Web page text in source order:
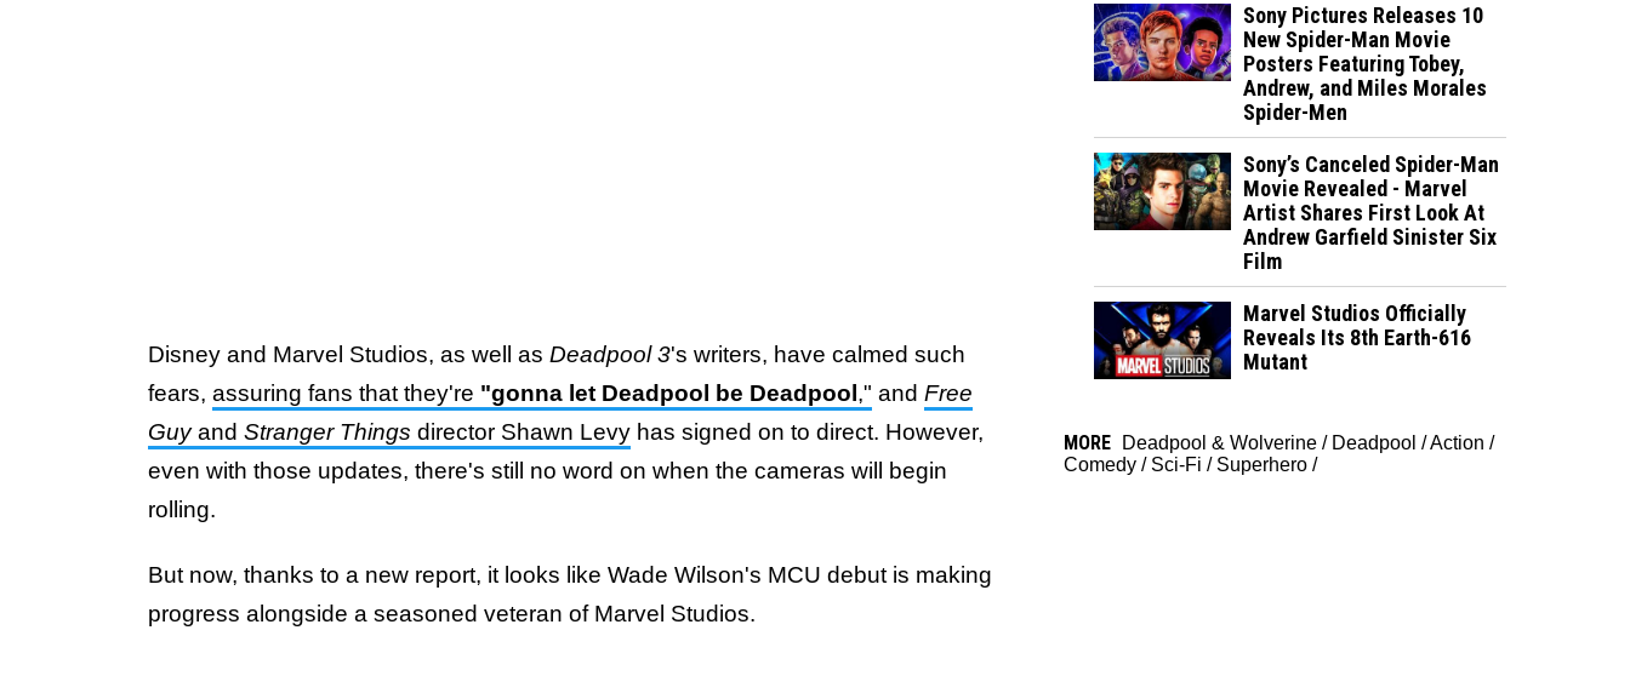
Disney and Marvel Studios, as well as Deadpool 3's writers, have calmed such
fears, assuring fans that they're "gonna let Deadpool be Deadpool ," and Free
Guyand Stranger Things director Shawn Levy has signed on to direct. However,
even with those updates, there's still no word on when the cameras will begin
rolling.
But now, thanks to a new report, it looks like Wade Wilson's MCU debut is making
progress alongside a seasoned veteran of Marvel Studios.
Sony Pictures Releases 10
New Spider-Man Movie
Posters Featuring Tobey,
Andrew, and Miles Morales
Spider-Men
Sony’s Canceled Spider-Man
Movie Revealed - Marvel
Artist Shares First Look At
Andrew Garfield Sinister Six
Film
Marvel Studios Officially
Reveals Its 8th Earth-616
Mutant
MORE Deadpool & Wolverine / Deadpool /Action /
Comedy / Sci-Fi / Superhero /